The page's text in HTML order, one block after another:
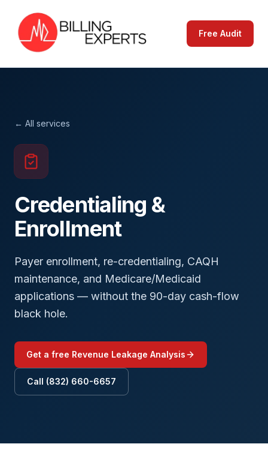
Free Audit
← All services
Credentialing &
Enrollment
Payer enrollment, re-credentialing, CAQH
maintenance, and Medicare/Medicaid
applications — without the 90-day cash-flow
black hole.
Get a free Revenue Leakage Analysis
Call (832) 660-6657